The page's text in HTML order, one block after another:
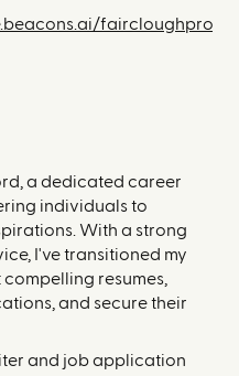
a dedicated career
individuals to
With a strong
I've transitioned my
resumes,
and secure their
and job application